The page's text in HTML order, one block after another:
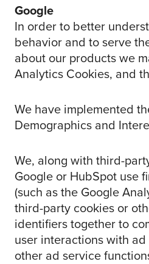
Google
In order to better
behavior and to serve
about our products we
Analytics Cookies, and
We have implemented
Demographics and
We, along with third-
Google or HubSpot use
(such as the Google
third-party cookies or
identifiers together to
user interactions with
other ad service